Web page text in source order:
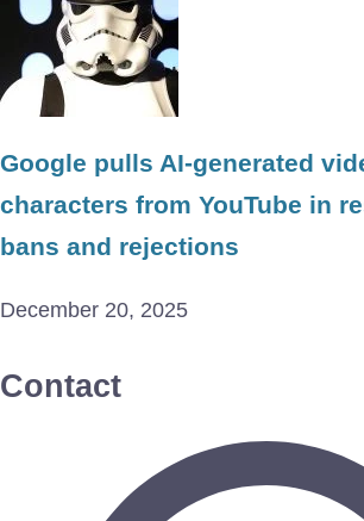
Google pulls AI-generated
characters from YouTube in
bans and rejections
December 20, 2025
Contact